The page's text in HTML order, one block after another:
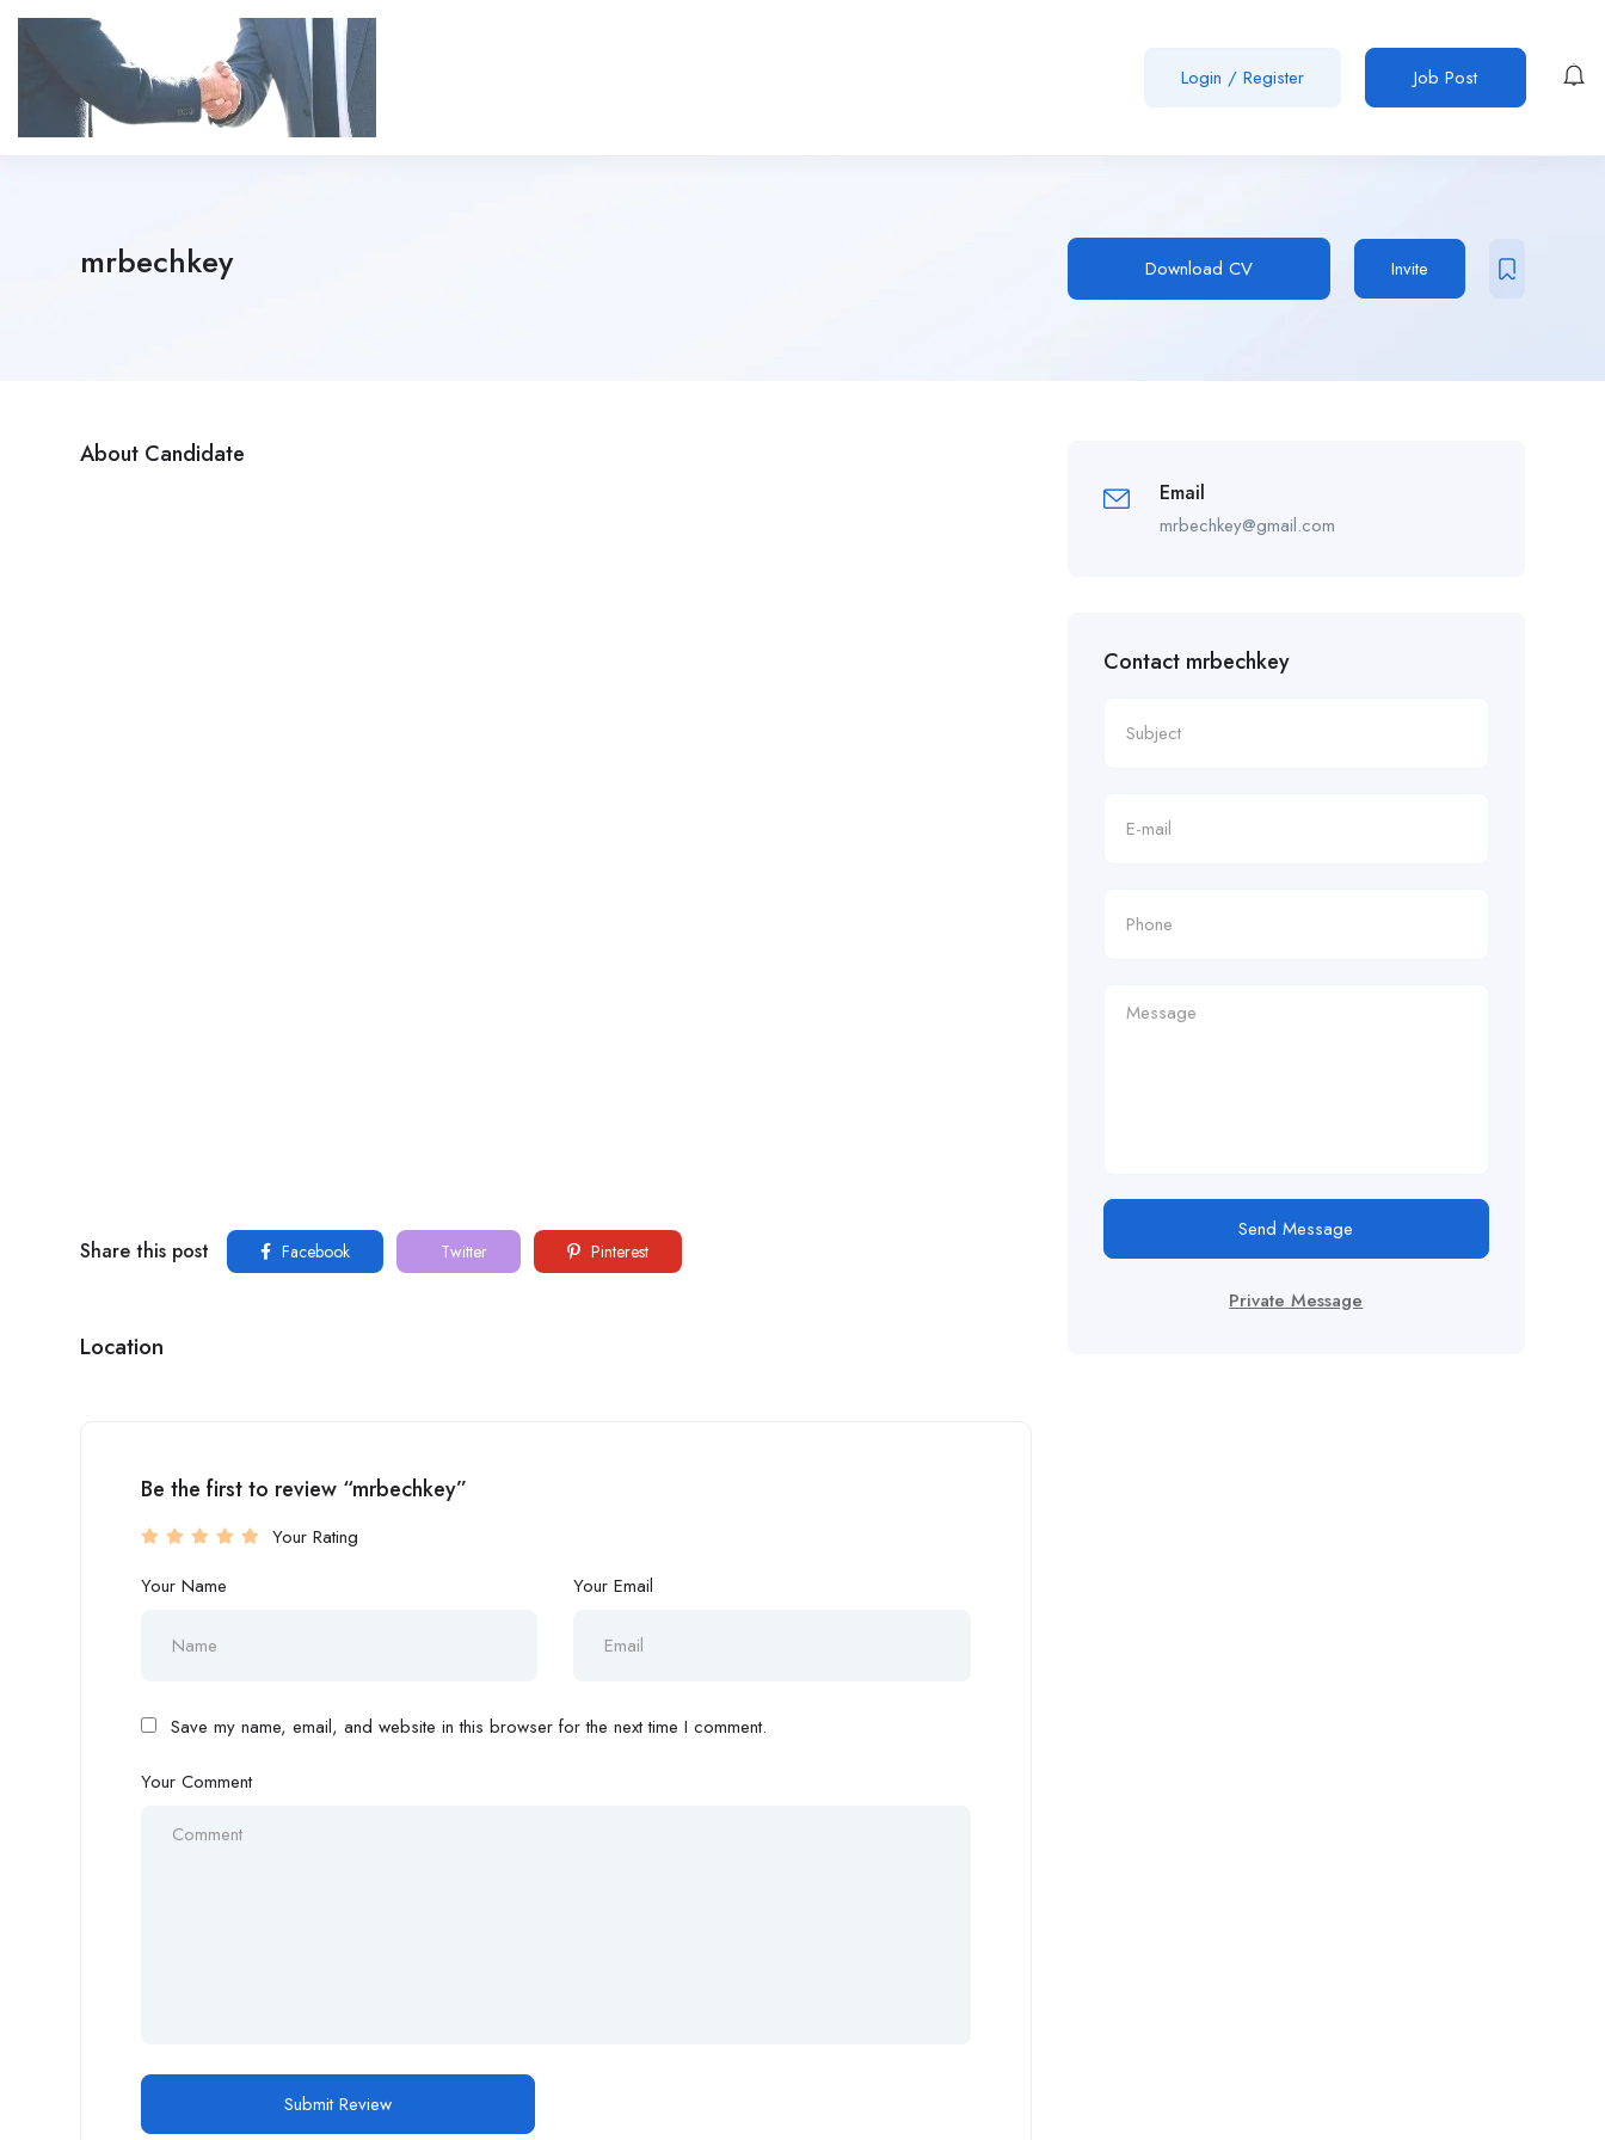
Login / Register Job Post
mrbechkey Download CV Invite
About Candidate
Share this post Facebook Twitter Pinterest
Location
Be the first to review “mrbechkey”
Your Rating
Your Name
Your Email
Save my name, email, and website in this browser for the next time I comment.
Your Comment
Email
mrbechkey@gmail.com
Contact mrbechkey
Send Message
Private Message